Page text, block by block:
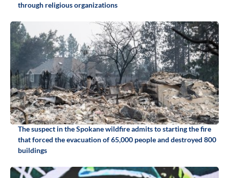
through religious organizations
The suspect in the Spokane wildfire admits to starting the fire
that forced the evacuation of 65,000 people and destroyed 800
buildings